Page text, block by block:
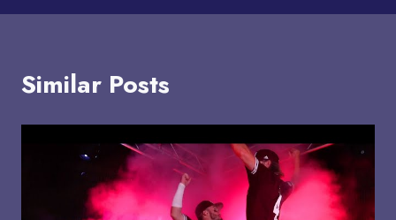
Similar Posts